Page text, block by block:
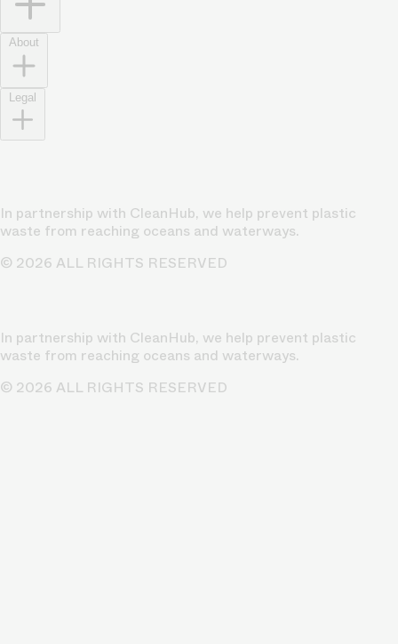
About
Legal
In partnership with CleanHub, we help prevent plastic
waste from reaching oceans and waterways.
© 2026 ALL RIGHTS RESERVED
In partnership with CleanHub, we help prevent plastic
waste from reaching oceans and waterways.
© 2026 ALL RIGHTS RESERVED